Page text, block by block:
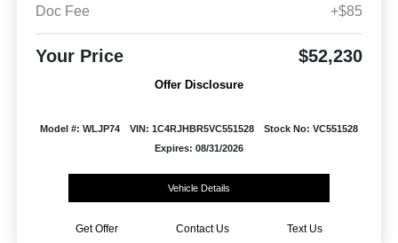
Doc Fee
+$85
Your Price $52,230
Offer Disclosure
Model #: WLJP74 VIN: 1C4RJHBR5VC551528
Stock No: VC551528
Expires: 08/31/2026
Vehicle Details
Get Offer Contact Us Text Us